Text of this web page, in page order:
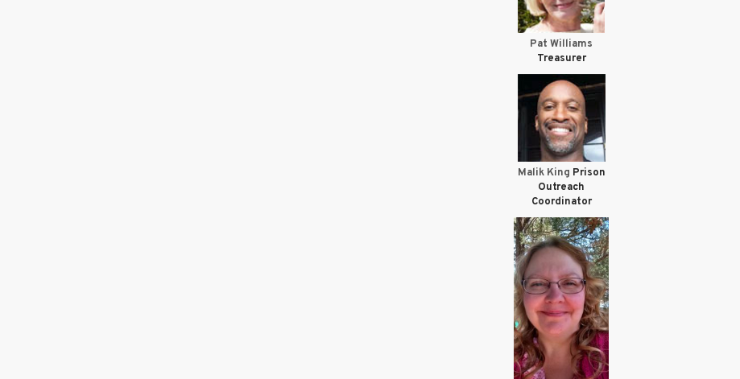
Pat Williams
Treasurer
Malik King Prison
Outreach
Coordinator